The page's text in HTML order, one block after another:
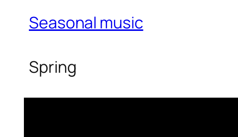
Seasonal music
Spring